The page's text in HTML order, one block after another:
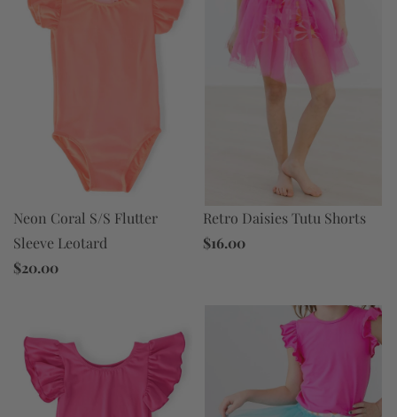
Neon Coral S/S Flutter
Sleeve Leotard
$20.00
Retro Daisies Tutu Shorts
$16.00